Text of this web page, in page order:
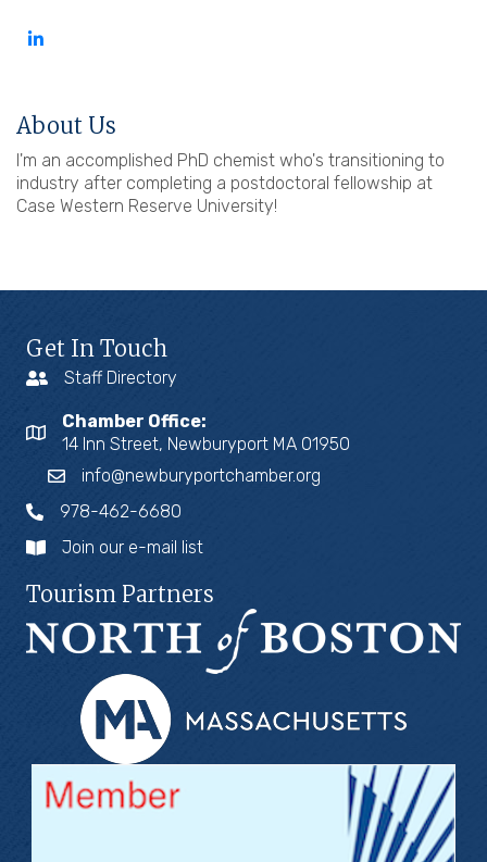
About Us
I'm an accomplished PhD chemist who's transitioning to
industry after completing a postdoctoral fellowship at
Case Western Reserve University!
Get In Touch
Staff Directory
Chamber Office:
14 Inn Street, Newburyport MA 01950
info@newburyportchamber.org
978-462-6680
Join our e-mail list
Tourism Partners